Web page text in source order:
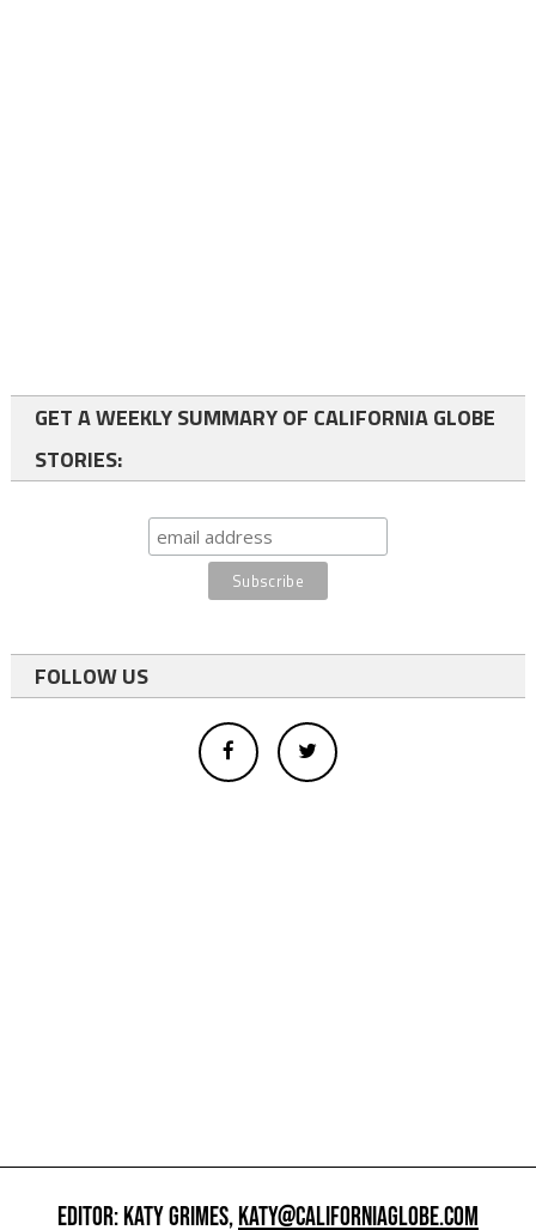
GET A WEEKLY SUMMARY OF CALIFORNIA GLOBE
STORIES:
FOLLOW US
EDITOR: KATY GRIMES,KATY@CALIFORNIAGLOBE.COM